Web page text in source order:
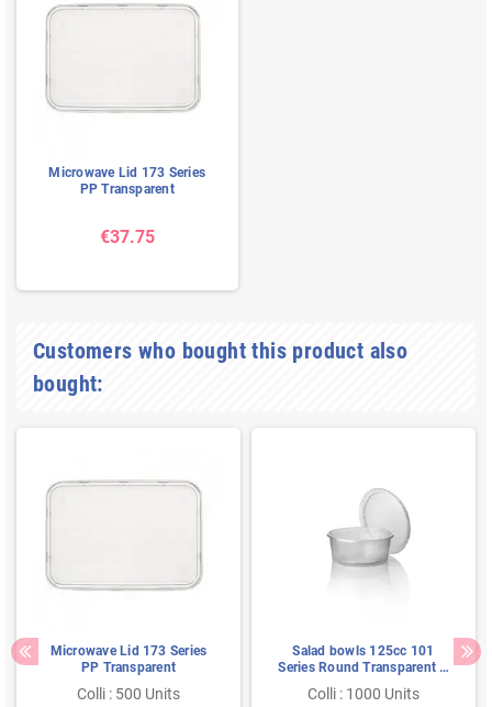
Microwave Lid 173 Series
PP Transparent
€37.75
Customers who bought this product also
bought:
Microwave Lid 173 Series
PP Transparent
Colli : 500 Units
Salad bowls 125cc 101
Series Round Transparent Ø
Colli : 1000 Units